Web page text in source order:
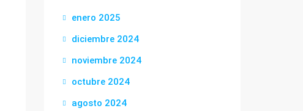
enero 2025
diciembre 2024
noviembre 2024
octubre 2024
agosto 2024